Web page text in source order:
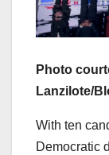
Photo
Lanzilote/
With ten
Democratic